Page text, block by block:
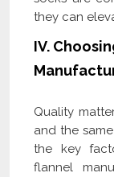
they can
IV.
Quality
and the
the key
flannel